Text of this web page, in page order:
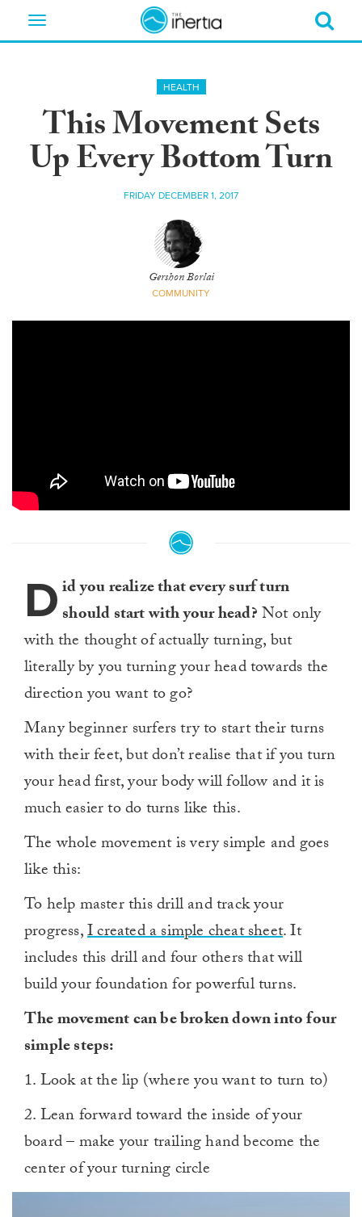
Toggle
HEALTH
This Movement Sets
Up Every Bottom Turn
FRIDAY DECEMBER 1, 2017
Gershon Borlai
COMMUNITY
Did you realize that every surf turn
should start with your head?Not only
with the thought of actually turning, but
literally by you turning your head towards the
direction you want to go?
Many beginner surfers try to start their turns
with their feet, but don’t realise that if you turn
your head first, your body will follow and it is
much easier to do turns like this.
The whole movement is very simple and goes
like this:
To help master this drill and track your
progress,I created a simple cheat sheet. It
includes this drill and four others that will
build your foundation for powerful turns.
The movement can be broken down into four
simple steps:
1. Look at the lip (where you want to turn to)
2. Lean forward toward the inside of your
board – make your trailing hand become the
center of your turning circle